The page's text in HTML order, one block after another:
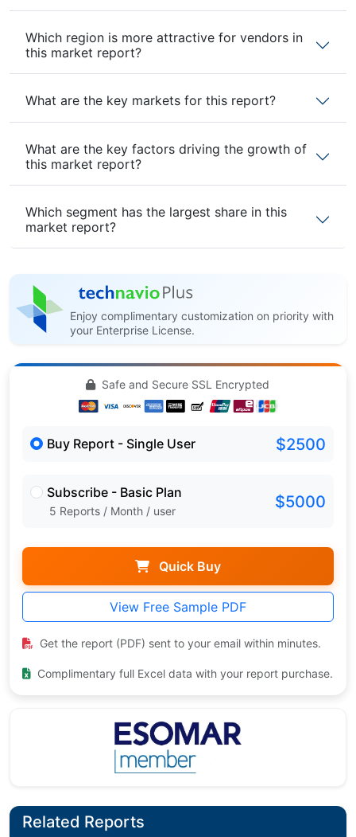
Which region is more attractive for vendors in
this market report?
What are the key markets for this report?
What are the key factors driving the growth of
this market report?
Which segment has the largest share in this
market report?
Enjoy complimentary customization on priority with
your Enterprise License.
Safe and Secure SSL Encrypted
Buy Report - Single User $2500
Subscribe - Basic Plan
5 Reports / Month / user $5000
Quick Buy
View Free Sample PDF
Get the report (PDF) sent to your email within minutes.
Complimentary full Excel data with your report purchase.
Related Reports